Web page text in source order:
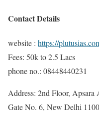
Contact Details
website : https://
Fees: 50k to 2.5 Lacs
phone no.: 08448440231
Address: 2nd Floor,
Gate No. 6, New Delhi